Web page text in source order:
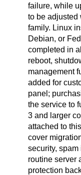
failure, while
to be adjusted
family. Linux
Debian, or
completed in
reboot,
management
added for
panel;
the service to
3 and larger
attached to
cover
security,
routine server
protection